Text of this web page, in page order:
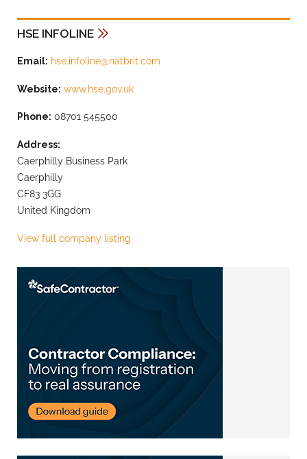
HSE INFOLINE
Email: hse.infoline@natbrit.com
Website: www.hse.gov.uk
Phone: 08701 545500
Address:
Caerphilly Business Park
Caerphilly
CF83 3GG
United Kingdom
View full company listing